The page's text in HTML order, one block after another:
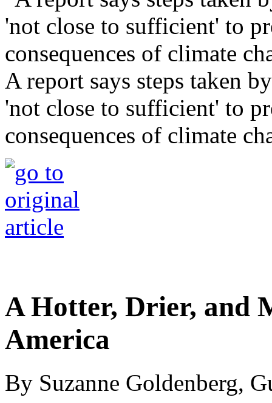
A report says steps taken
'not close to sufficient' to
consequences of climate
A Hotter, Drier, and
America
By Suzanne Goldenberg,